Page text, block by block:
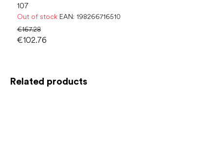
Related products
107
Out of stock EAN: 198266716510
€167.28
€102.76